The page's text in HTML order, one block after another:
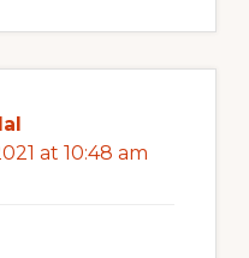
at 10:48 am